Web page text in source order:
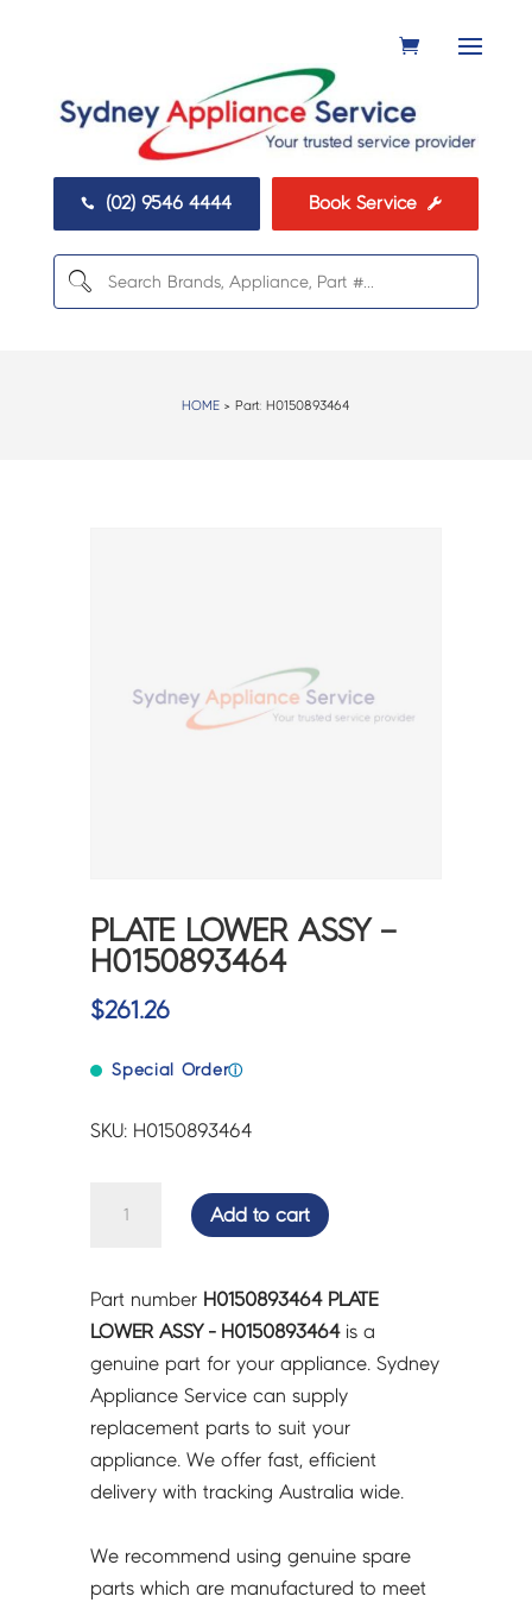
 (02) 9546 4444 Book Service 
HOME > Part: H0150893464
PLATE LOWER ASSY –
H0150893464
$261.26
Special Orderⓘ
SKU: H0150893464
-
H0150893464
quantity
Add to cart
Part number H0150893464 PLATE
LOWER ASSY - H0150893464is a
genuine part for your appliance. Sydney
Appliance Service can supply
replacement parts to suit your
appliance. We offer fast, efficient
delivery with tracking Australia wide.
We recommend using genuine spare
parts which are manufactured to meet